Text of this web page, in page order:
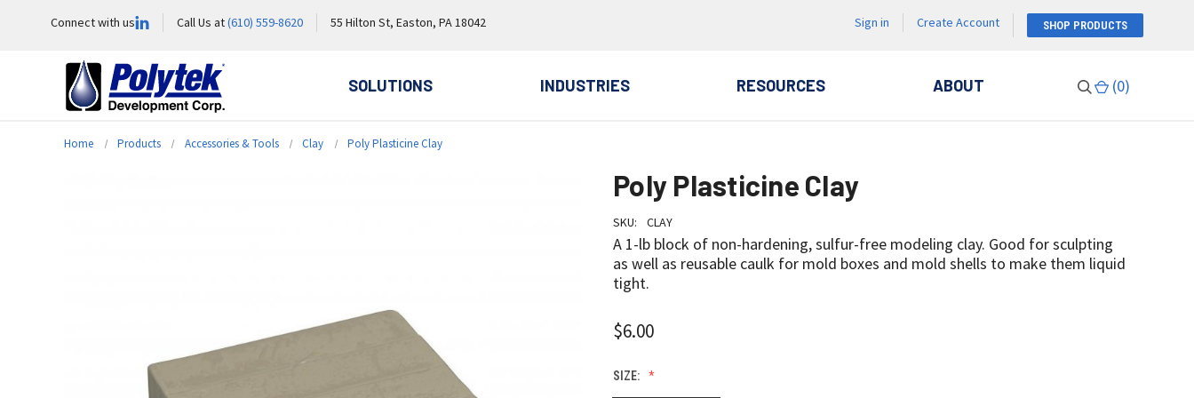
Connect with us Call Us at(610) 559-8620 55 Hilton St, Easton, PA 18042 Sign in Create Account SHOP PRODUCTS
SOLUTIONS INDUSTRIES RESOURCES ABOUT (0)
Home Products Accessories & Tools Clay Poly Plasticine Clay
Poly Plasticine Clay
SKU: CLAY
A 1-lb block of non-hardening, sulfur-free modeling clay. Good for sculpting
as well as reusable caulk for mold boxes and mold shells to make them liquid
tight.
$6.00
SIZE: